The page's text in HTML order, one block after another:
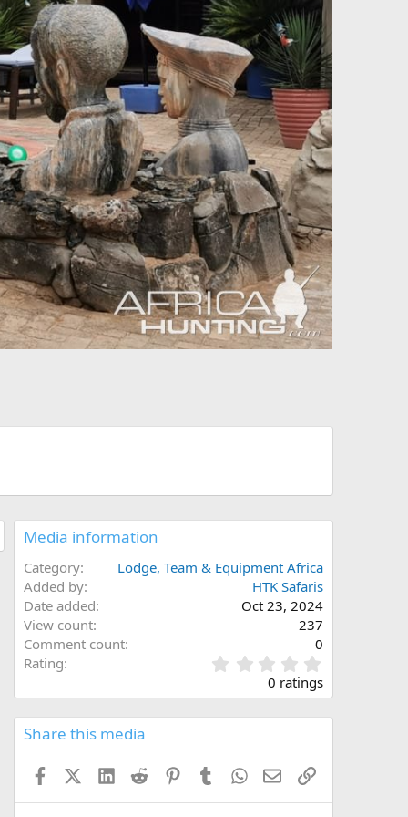
Media information
Category
Lodge, Team & Equipment Africa
Added by
HTK Safaris
Date added
Oct 23, 2024
View count
237
Comment count
0
Rating
.
0
s
0 ratings
Share this media
FacebookX (Twitter)
LinkedInReddit PinterestTumblrWhatsApp
EmailLink